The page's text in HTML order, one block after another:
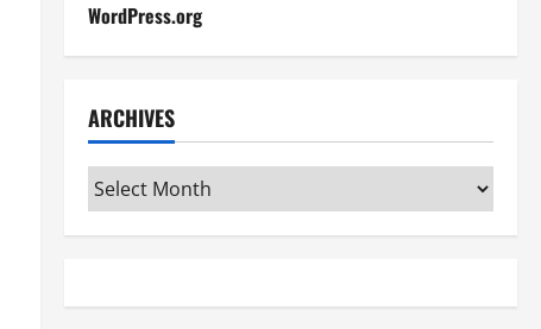
WordPress.org
ARCHIVES
Archives